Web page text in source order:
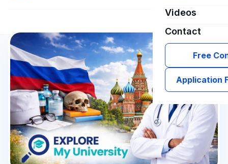
Videos
Contact
Free
Application